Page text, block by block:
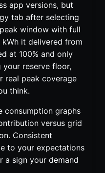
app versions, but
tab after selecting
window with full
kWh it delivered from
at 100% and only
reserve floor,
real peak coverage
think.
consumption graphs
versus grid
Consistent
to your expectations
a sign your demand